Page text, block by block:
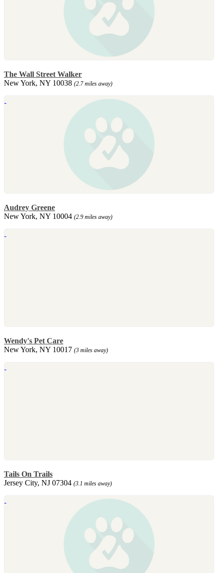
The Wall Street Walker
New York, NY 10038 (2.7 miles away)
Audrey Greene
New York, NY 10004 (2.9 miles away)
Wendy's Pet Care
New York, NY 10017 (3 miles away)
Tails On Trails
Jersey City, NJ 07304 (3.1 miles away)